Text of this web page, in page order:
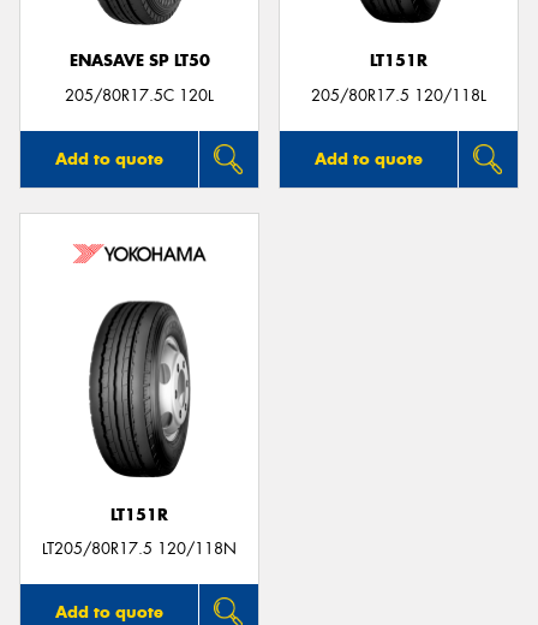
ENASAVE SP LT50
205/80R17.5C 120L
Add to quote
LT151R
205/80R17.5 120/118L
Add to quote
LT151R
LT205/80R17.5 120/118N
Add to quote